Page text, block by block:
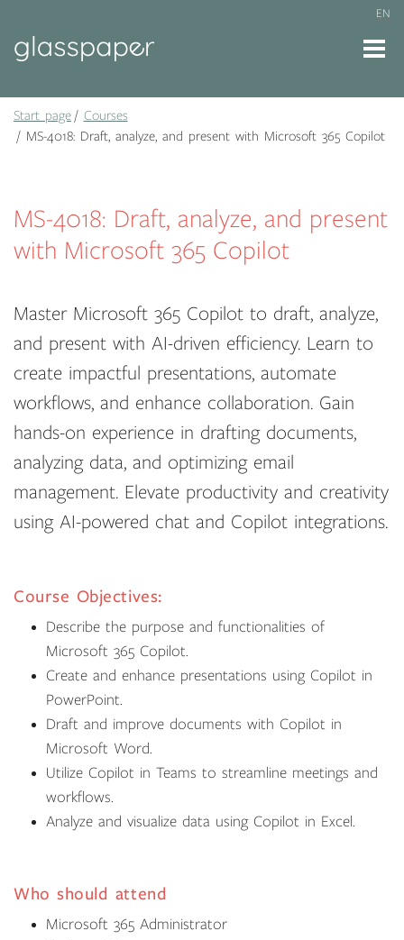
EN
Start page
Courses
MS-4018: Draft, analyze, and present with Microsoft 365 Copilot
MS-4018: Draft, analyze, and present
with Microsoft 365 Copilot
Master Microsoft 365 Copilot to draft, analyze,
and present with AI-driven efficiency. Learn to
create impactful presentations, automate
workflows, and enhance collaboration. Gain
hands-on experience in drafting documents,
analyzing data, and optimizing email
management. Elevate productivity and creativity
using AI-powered chat and Copilot integrations.
Course Objectives:
Describe the purpose and functionalities of
Microsoft 365 Copilot.
Create and enhance presentations using Copilot in
PowerPoint.
Draft and improve documents with Copilot in
Microsoft Word.
Utilize Copilot in Teams to streamline meetings and
workflows.
Analyze and visualize data using Copilot in Excel.
Who should attend
Microsoft 365 Administrator